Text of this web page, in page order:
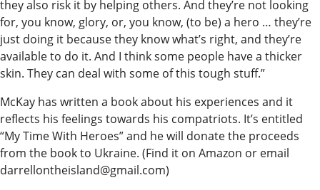
they also risk it by helping others. And they’re not looking
for, you know, glory, or, you know, (to be) a hero … they’re
just doing it because they know what’s right, and they’re
available to do it. And I think some people have a thicker
skin. They can deal with some of this tough stuff.”
McKay has written a book about his experiences and it
reflects his feelings towards his compatriots. It’s entitled
“My Time With Heroes” and he will donate the proceeds
from the book to Ukraine. (Find it on Amazon or email
darrellontheisland@gmail.com)